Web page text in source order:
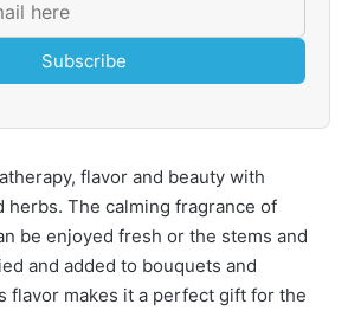
Subscribe
flavor and beauty with
herbs. The calming fragrance of
be enjoyed fresh or the stems and
and added to bouquets and
flavor makes it a perfect gift for the